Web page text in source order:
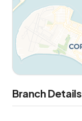
Branch Details